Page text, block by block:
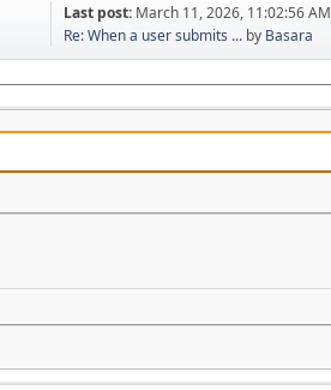
Last post: March 11, 2026, 11:02:56 AM
Re: When a user submits ... by Basara